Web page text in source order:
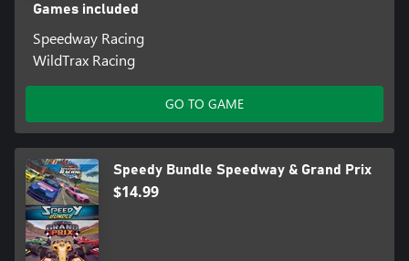
Games included
Speedway Racing
WildTrax Racing
GO TO GAME
Speedy Bundle Speedway & Grand Prix
$14.99